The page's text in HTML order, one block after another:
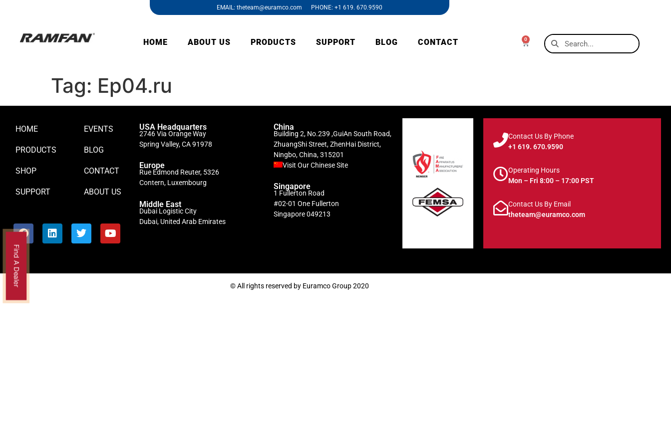
EMAIL: theteam@euramco.com PHONE: +1 619. 670.9590
HOME ABOUT US PRODUCTS SUPPORT BLOG CONTACT 0
Tag: Ep04.ru
HOME
PRODUCTS
SHOP
SUPPORT
EVENTS
BLOG
CONTACT
ABOUT US
USA Headquarters
2746 Via Orange Way
Spring Valley, CA 91978
Europe
Rue Edmond Reuter, 5326
Contern, Luxembourg
Middle East
Dubai Logistic City
Dubai, United Arab Emirates
China
Building 2, No.239 ,GuiAn South Road,
ZhuangShi Street, ZhenHai District,
Ningbo, China, 315201
Visit Our Chinese Site
Singapore
1 Fullerton Road
#02-01 One Fullerton
Singapore 049213
Contact Us By Phone
+1 619. 670.9590
Operating Hours
Mon – Fri 8:00 – 17:00 PST
Contact Us By Email
theteam@euramco.com
© All rights reserved by Euramco Group 2020
Find A Dealer